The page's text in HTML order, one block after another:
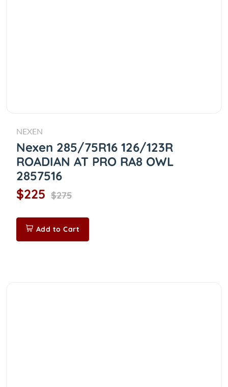
NEXEN
Nexen 285/75R16 126/123R
ROADIAN AT PRO RA8 OWL
2857516
$225 $275
Add to Cart